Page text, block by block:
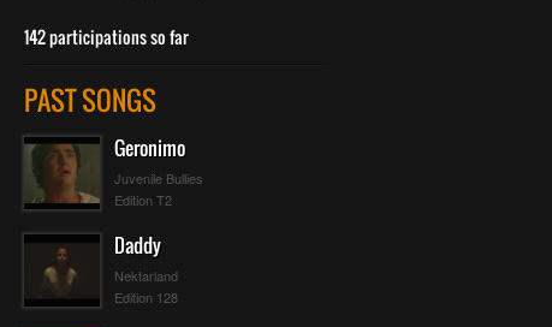
142 participations so far
PAST SONGS
Geronimo
Juvenile Bullies
Edition T2
Daddy
Nektarland
Edition 128